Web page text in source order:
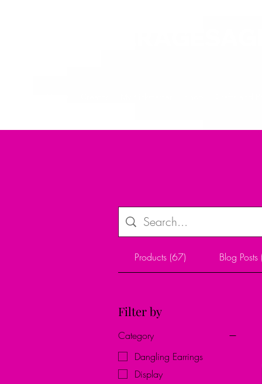
Products (67) Blog Posts
Filter by
Category
Dangling Earrings
Display